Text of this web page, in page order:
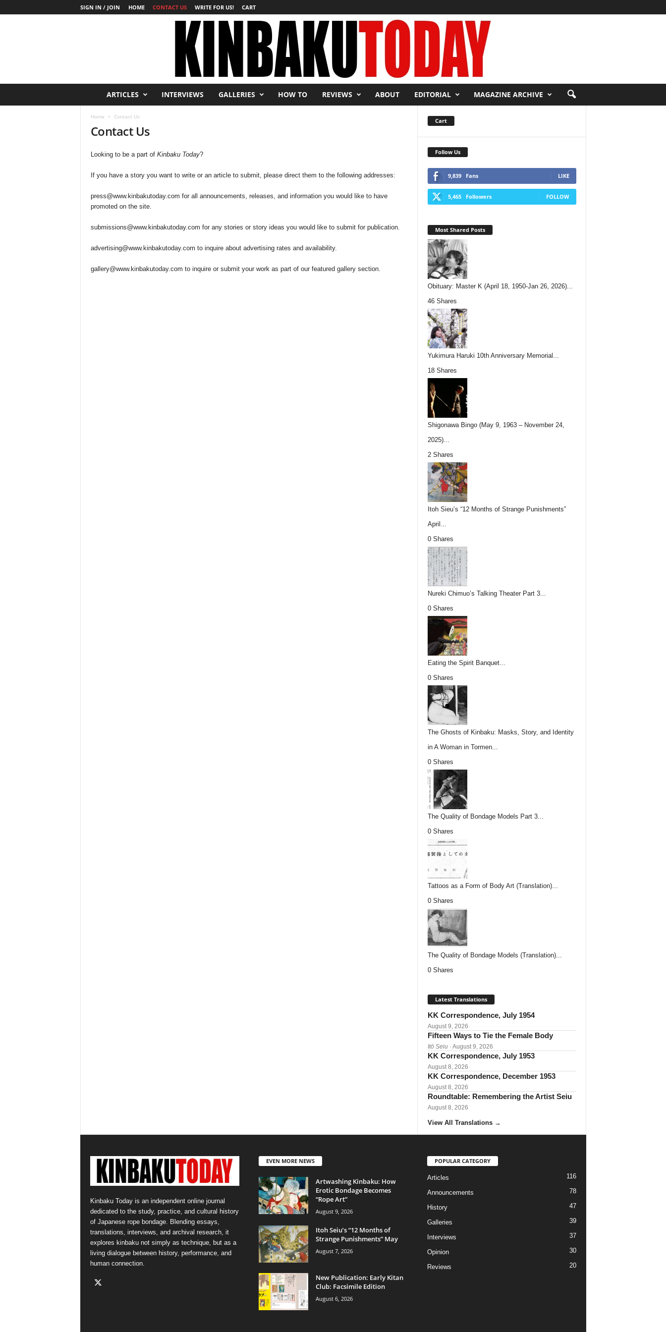
SIGN IN / JOIN HOME CONTACT US WRITE FOR US! CART
ARTICLES INTERVIEWS GALLERIES HOW TO REVIEWS ABOUT EDITORIAL MAGAZINE ARCHIVE
Home Contact Us
Contact Us
Looking to be a part of Kinbaku Today?
If you have a story you want to write or an article to submit, please direct them to the following addresses:
press@www.kinbakutoday.com for all announcements, releases, and information you would like to have
promoted on the site.
submissions@www.kinbakutoday.com for any stories or story ideas you would like to submit for publication.
advertising@www.kinbakutoday.com to inquire about advertising rates and availability.
gallery@www.kinbakutoday.com to inquire or submit your work as part of our featured gallery section.
Cart
Follow Us
9,839 Fans LIKE
5,465 Followers FOLLOW
Most Shared Posts
Obituary: Master K (April 18, 1950-Jan 26, 2026)...
46 Shares
Yukimura Haruki 10th Anniversary Memorial...
18 Shares
Shigonawa Bingo (May 9, 1963 – November 24,
2025)...
2 Shares
Itoh Sieu’s “12 Months of Strange Punishments”
April...
0 Shares
Nureki Chimuo’s Talking Theater Part 3...
0 Shares
Eating the Spirit Banquet...
0 Shares
The Ghosts of Kinbaku: Masks, Story, and Identity
in A Woman in Tormen...
0 Shares
The Quality of Bondage Models Part 3...
0 Shares
Tattoos as a Form of Body Art (Translation)...
0 Shares
The Quality of Bondage Models (Translation)...
0 Shares
Latest Translations
KK Correspondence, July 1954
August 9, 2026
Fifteen Ways to Tie the Female Body
Itō Seiu· August 9, 2026
KK Correspondence, July 1953
August 8, 2026
KK Correspondence, December 1953
August 8, 2026
Roundtable: Remembering the Artist Seiu
August 8, 2026
View All Translations →
Kinbaku Today is an independent online journal
dedicated to the study, practice, and cultural history
of Japanese rope bondage. Blending essays,
translations, interviews, and archival research, it
explores kinbaku not simply as technique, but as a
living dialogue between history, performance, and
human connection.
EVEN MORE NEWS
Artwashing Kinbaku: How
Erotic Bondage Becomes
“Rope Art”
August 9, 2026
Itoh Seiu’s “12 Months of
Strange Punishments” May
August 7, 2026
New Publication: Early Kitan
Club: Facsimile Edition
August 6, 2026
POPULAR CATEGORY
Articles 116
Announcements 78
History 47
Galleries 39
Interviews 37
Opinion 30
Reviews 20